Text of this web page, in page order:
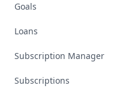
Goals
Loans
Subscription Manager
Subscriptions